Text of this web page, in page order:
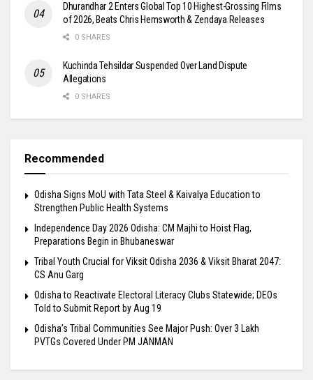
Dhurandhar 2 Enters Global Top 10 Highest-Grossing Films
of 2026, Beats Chris Hemsworth & Zendaya Releases
0 SHARES
Kuchinda Tehsildar Suspended Over Land Dispute
Allegations
0 SHARES
Recommended
Odisha Signs MoU with Tata Steel & Kaivalya Education to
Strengthen Public Health Systems
Independence Day 2026 Odisha: CM Majhi to Hoist Flag,
Preparations Begin in Bhubaneswar
Tribal Youth Crucial for Viksit Odisha 2036 & Viksit Bharat 2047:
CS Anu Garg
Odisha to Reactivate Electoral Literacy Clubs Statewide; DEOs
Told to Submit Report by Aug 19
Odisha’s Tribal Communities See Major Push: Over 3 Lakh
PVTGs Covered Under PM JANMAN